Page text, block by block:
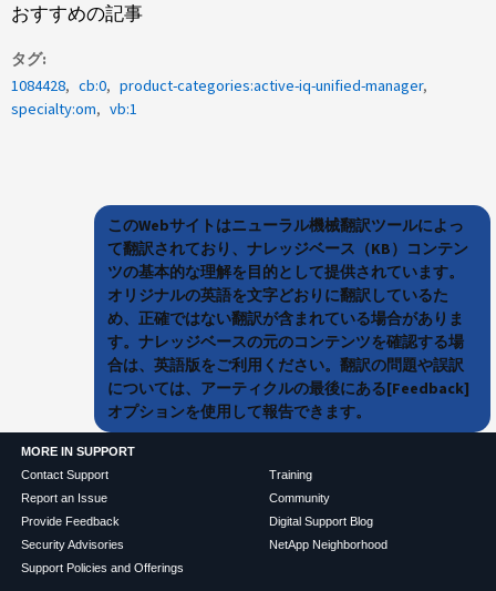
おすすめの記事
タグ
1084428
cb:0
product-categories:active-iq-unified-manager
specialty:om
vb:1
このWebサイトはニューラル機械翻訳ツールによっ
て翻訳されており、ナレッジベース（KB）コンテン
ツの基本的な理解を目的として提供されています。
オリジナルの英語を文字どおりに翻訳しているた
め、正確ではない翻訳が含まれている場合がありま
す。ナレッジベースの元のコンテンツを確認する場
合は、英語版をご利用ください。翻訳の問題や誤訳
については、アーティクルの最後にある[Feedback]
オプションを使用して報告できます。
MORE IN SUPPORT
Contact Support
Report an Issue
Provide Feedback
Security Advisories
Support Policies and Offerings
Training
Community
Digital Support Blog
NetApp Neighborhood